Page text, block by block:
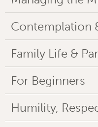
Contemplation
Family Life &
For Beginners
Humility,